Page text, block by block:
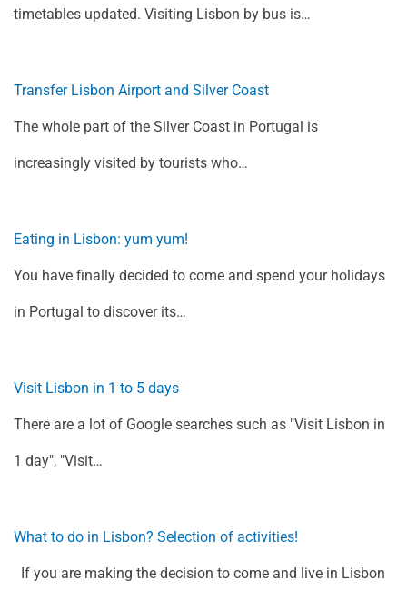
timetables updated. Visiting Lisbon by bus is…
Transfer Lisbon Airport and Silver Coast
The whole part of the Silver Coast in Portugal is
increasingly visited by tourists who…
Eating in Lisbon: yum yum!
You have finally decided to come and spend your holidays
in Portugal to discover its…
Visit Lisbon in 1 to 5 days
There are a lot of Google searches such as "Visit Lisbon in
1 day", "Visit…
What to do in Lisbon? Selection of activities!
If you are making the decision to come and live in Lisbon